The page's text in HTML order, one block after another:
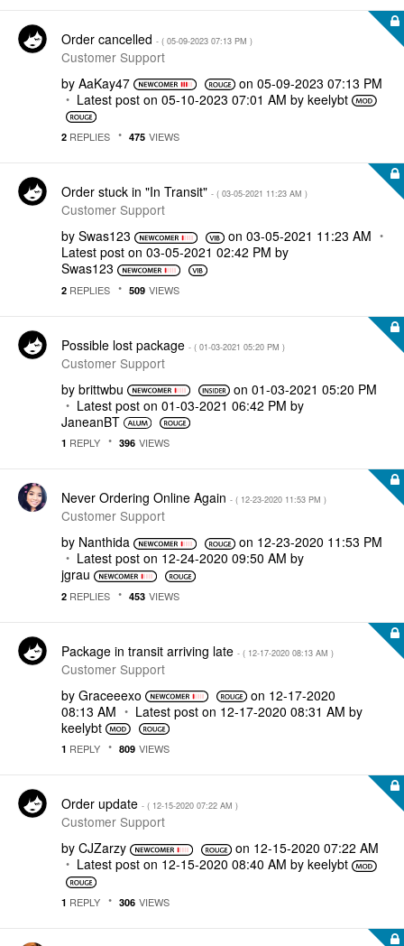
Order cancelled - ( ‎05-09-2023 07:13 PM )
Customer Support
by AaKay47 on ‎05-09-2023 07:13 PM
Latest post on ‎05-10-2023 07:01 AM by keelybt
2 REPLIES 475 VIEWS
Order stuck in "In Transit" - ( ‎03-05-2021 11:23 AM )
Customer Support
by Swas123 on ‎03-05-2021 11:23 AM
Latest post on ‎03-05-2021 02:42 PM by
Swas123
2 REPLIES 509 VIEWS
Possible lost package - ( ‎01-03-2021 05:20 PM )
Customer Support
by brittwbu on‎01-03-2021 05:20 PM
Latest post on ‎01-03-2021 06:42 PM by
JaneanBT
1 REPLY 396 VIEWS
Never Ordering Online Again - ( ‎12-23-2020 11:53 PM )
Customer Support
by Nanthida on ‎12-23-2020 11:53 PM
Latest post on ‎12-24-2020 09:50 AM by
jgrau
2 REPLIES 453 VIEWS
Package in transit arriving late - ( ‎12-17-2020 08:13 AM )
Customer Support
by Graceeexo on ‎12-17-2020
08:13 AM
Latest post on ‎12-17-2020 08:31 AM by
keelybt
1 REPLY 809 VIEWS
Order update - ( ‎12-15-2020 07:22 AM )
Customer Support
by CJZarzy on ‎12-15-2020 07:22 AM
Latest post on ‎12-15-2020 08:40 AM by keelybt
1 REPLY 306 VIEWS